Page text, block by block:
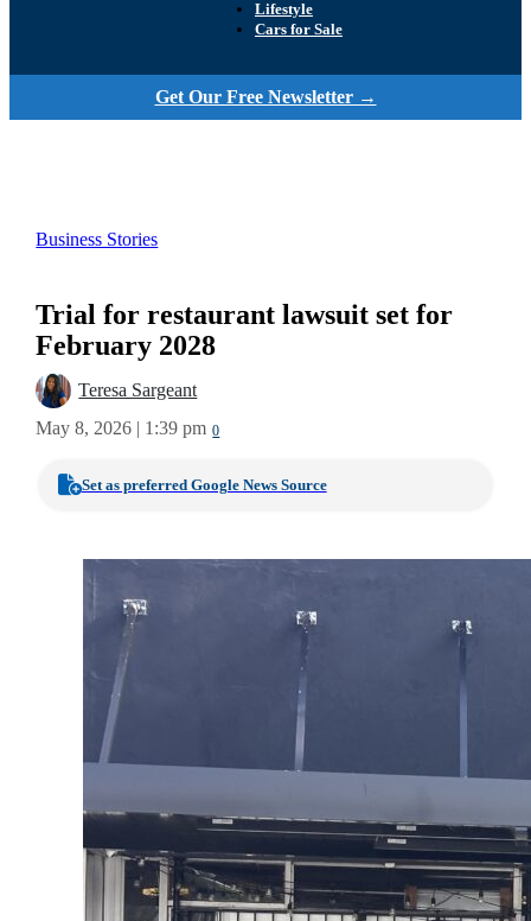
Lifestyle
Cars for Sale
Get Our Free Newsletter →
Business Stories
Trial for restaurant lawsuit set for
February 2028
Teresa Sargeant
May 8, 2026 | 1:39 pm 0
Set as preferred Google News Source